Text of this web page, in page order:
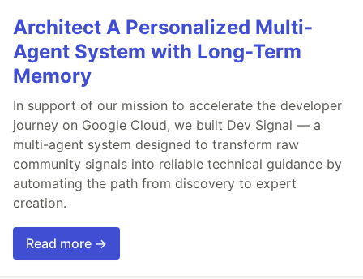
Architect A Personalized Multi-
Agent System with Long-Term
Memory
In support of our mission to accelerate the developer
journey on Google Cloud, we built Dev Signal — a
multi-agent system designed to transform raw
community signals into reliable technical guidance by
automating the path from discovery to expert
creation.
Read more →